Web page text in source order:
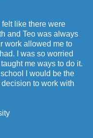
like there were
and Teo was always
work allowed me to
I was so worried
me ways to do it.
I would be the
to work with